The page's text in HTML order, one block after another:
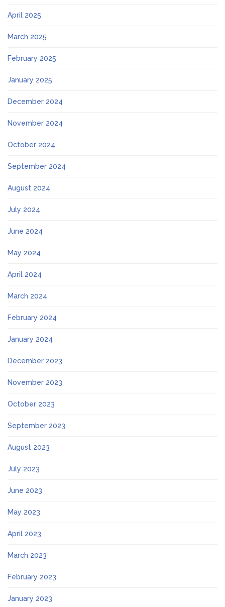
April 2025
March 2025
February 2025
January 2025
December 2024
November 2024
October 2024
September 2024
August 2024
July 2024
June 2024
May 2024
April 2024
March 2024
February 2024
January 2024
December 2023
November 2023
October 2023
September 2023
August 2023
July 2023
June 2023
May 2023
April 2023
March 2023
February 2023
January 2023